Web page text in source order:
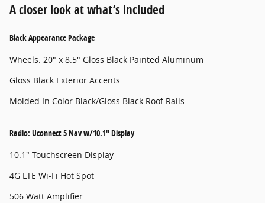
A closer look at what’s included
Black Appearance Package
Wheels: 20" x 8.5" Gloss Black Painted Aluminum
Gloss Black Exterior Accents
Molded In Color Black/Gloss Black Roof Rails
Radio: Uconnect 5 Nav w/10.1" Display
10.1" Touchscreen Display
4G LTE Wi-Fi Hot Spot
506 Watt Amplifier